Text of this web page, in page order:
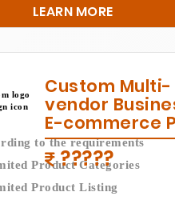
LEARN MORE
Custom Multi-
vendor
E-commerce
?????
to the requirements
Product Categories
Product Listing